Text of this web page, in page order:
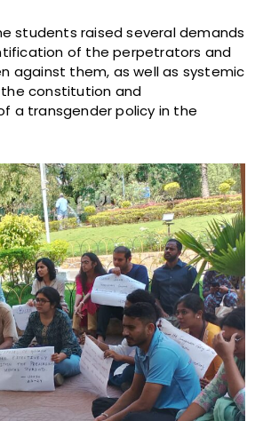
students raised several demands
of the perpetrators and
against them, as well as systemic
constitution and
a transgender policy in the